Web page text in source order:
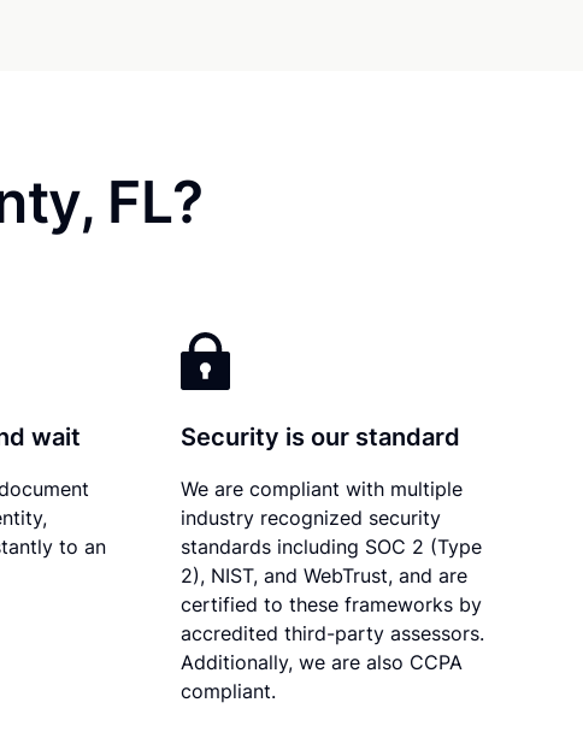
FL?
wait
to an
Security is our standard
We are compliant with multiple
industry recognized security
standards including SOC 2 (Type
2), NIST, and WebTrust, and are
certified to these frameworks by
accredited third-party assessors.
Additionally, we are also CCPA
compliant.